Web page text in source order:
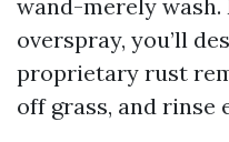
wand-merely
overspray, you’ll
proprietary rust
off grass, and rinse